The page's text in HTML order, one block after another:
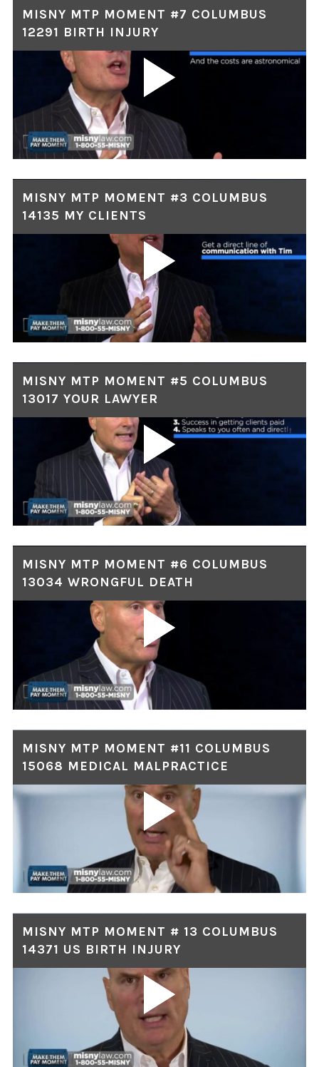
MISNY MTP MOMENT #7 COLUMBUS
12291 BIRTH INJURY
MISNY MTP MOMENT #3 COLUMBUS
14135 MY CLIENTS
MISNY MTP MOMENT #5 COLUMBUS
13017 YOUR LAWYER
MISNY MTP MOMENT #6 COLUMBUS
13034 WRONGFUL DEATH
MISNY MTP MOMENT #11 COLUMBUS
15068 MEDICAL MALPRACTICE
MISNY MTP MOMENT # 13 COLUMBUS
14371 US BIRTH INJURY